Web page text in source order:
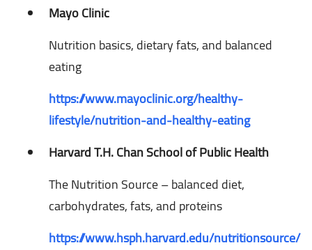
Mayo Clinic
Nutrition basics, dietary fats, and balanced
eating
https://www.mayoclinic.org/healthy-
lifestyle/nutrition-and-healthy-eating
Harvard T.H. Chan School of Public Health
The Nutrition Source – balanced diet,
carbohydrates, fats, and proteins
https://www.hsph.harvard.edu/nutritionsource/